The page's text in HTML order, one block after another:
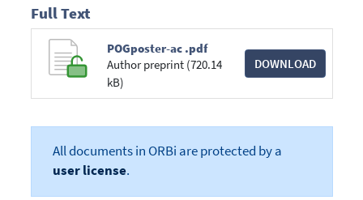
Full Text
POGposter-ac .pdf
Author preprint (720.14
kB)
DOWNLOAD
All documents in ORBi are protected by a
user license.